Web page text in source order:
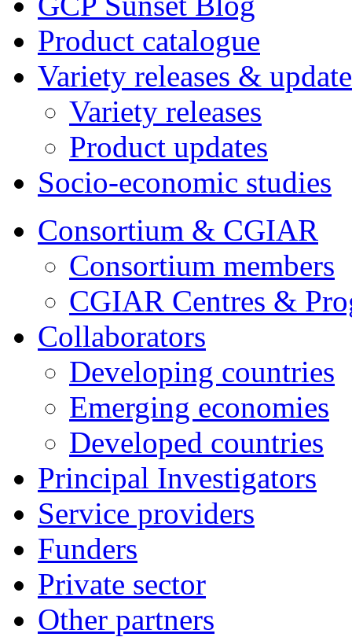
Product catalogue
Variety releases &
Variety releases
Product updates
Socio-economic studies
Consortium & CGIAR
Consortium members
CGIAR Centres &
Collaborators
Developing countries
Emerging economies
Developed countries
Principal Investigators
Service providers
Funders
Private sector
Other partners